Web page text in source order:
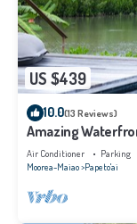
US $439
10.0(13 Reviews)
Amazing
Air Conditioner Parking
Moorea-Maiao Papeto'ai